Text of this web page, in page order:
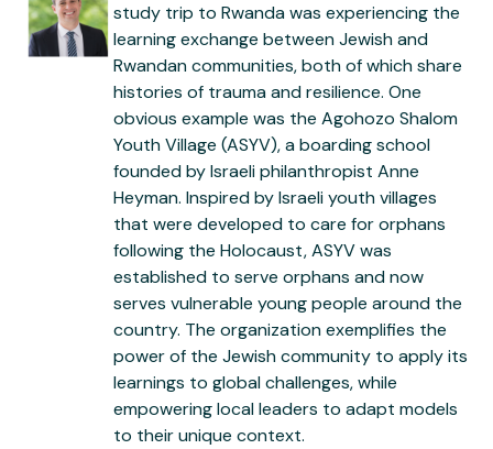
study trip to Rwanda was experiencing the
learning exchange between Jewish and
Rwandan communities, both of which share
histories of trauma and resilience. One
obvious example was the Agohozo Shalom
Youth Village (ASYV), a boarding school
founded by Israeli philanthropist Anne
Heyman. Inspired by Israeli youth villages
that were developed to care for orphans
following the Holocaust, ASYV was
established to serve orphans and now
serves vulnerable young people around the
country. The organization exemplifies the
power of the Jewish community to apply its
learnings to global challenges, while
empowering local leaders to adapt models
to their unique context.